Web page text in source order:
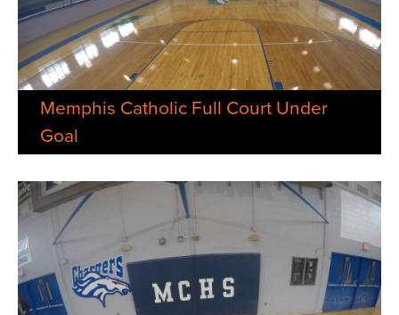
Memphis Catholic Full Court Under
Goal